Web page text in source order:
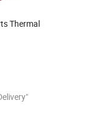
Thermal